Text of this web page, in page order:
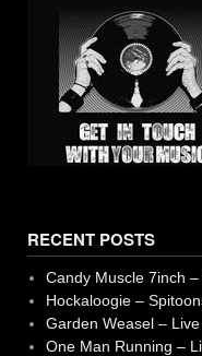
15. Get Moss the
16. I Want Be Dog -
17. I'm Buzzed -
18. Self Destruct -
20. Film Camera
21. Tripper's Theme -
22. One Man
RECENT POSTS
Candy Muscle 7inch
Hockaloogie –
Garden Weasel –
One Man Running –